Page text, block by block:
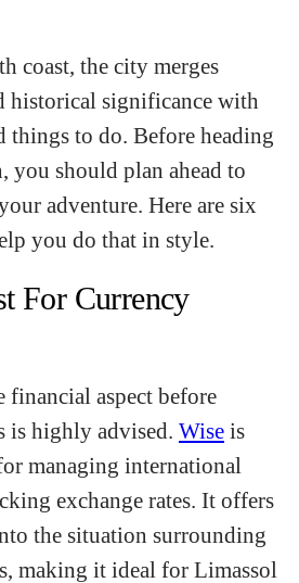
coast, the city merges
historical significance with
things to do. Before heading
you should plan ahead to
adventure. Here are six
you do that in style.
For Currency
financial aspect before
is highly advised. Wise is
managing international
exchange rates. It offers
the situation surrounding
making it ideal for Limassol